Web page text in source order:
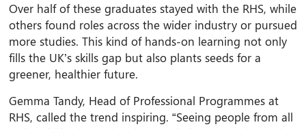
Over half of these graduates stayed with the RHS, while
others found roles across the wider industry or pursued
more studies. This kind of hands-on learning not only
fills the UK’s skills gap but also plants seeds for a
greener, healthier future.
Gemma Tandy, Head of Professional Programmes at
RHS, called the trend inspiring. “Seeing people from all